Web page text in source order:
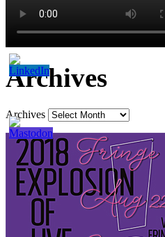
Archives
Archives